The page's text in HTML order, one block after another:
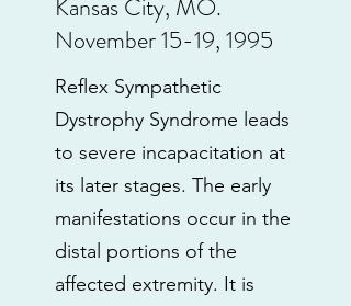
Kansas City, MO.
November 15-19, 1995
Reflex Sympathetic
Dystrophy Syndrome leads
to severe incapacitation at
its later stages. The early
manifestations occur in the
distal portions of the
affected extremity. It is